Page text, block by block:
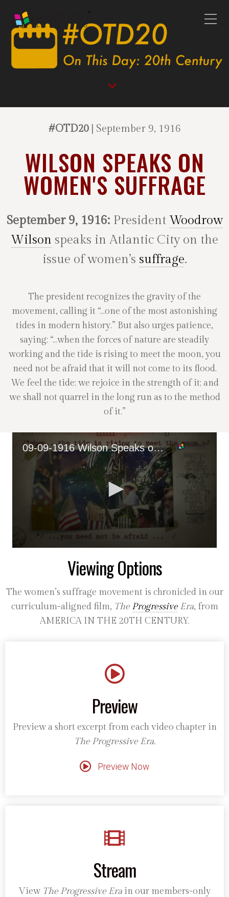
#OTD20 | September 9, 1916
WILSON SPEAKS ON
WOMEN'S SUFFRAGE
September 9, 1916:President Woodrow
Wilson speaks in Atlantic City on the
issue of women’s suffrage.
The president recognizes the gravity of the
movement, calling it “…one of the most astonishing
tides in modern history.” But also urges patience,
saying: “…when the forces of nature are steadily
working and the tide is rising to meet the moon, you
need not be afraid that it will not come to its flood.
We feel the tide; we rejoice in the strength of it; and
we shall not quarrel in the long run as to the method
of it.”
09-09-1916 Wilson Speaks on Women's Suffrage
Viewing Options
The women’s suffrage movement is chronicled in our
curriculum-aligned film, The ProgressiveEra, from
AMERICA IN THE 20TH CENTURY.
Preview
Preview a short excerpt from each video chapter in
The Progressive Era.
Preview Now
Stream
View The Progressive Era in our members-only